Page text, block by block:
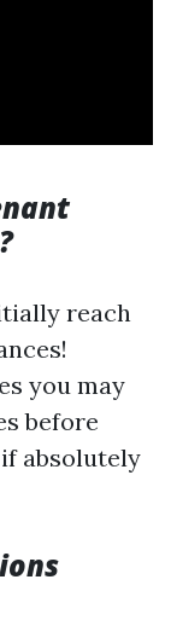
reach
you may
before
absolutely